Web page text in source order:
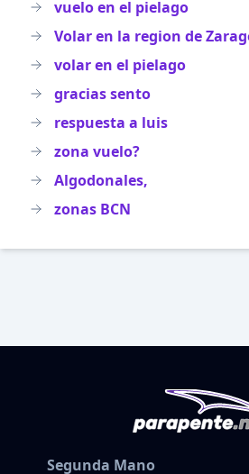
vuelo en el pielago
Volar en la region de
volar en el pielago
gracias sento
respuesta a luis
zona vuelo?
Algodonales,
zonas BCN
Segunda Mano